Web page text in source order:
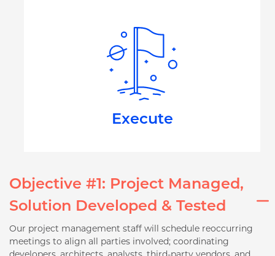
Execute
Objective #1: Project Managed,
Solution Developed & Tested
Our project management staff will schedule reoccurring
meetings to align all parties involved; coordinating